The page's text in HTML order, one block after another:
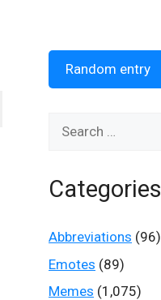
Random entry
Categories
Abbreviations (96)
Emotes (89)
Memes (1,075)